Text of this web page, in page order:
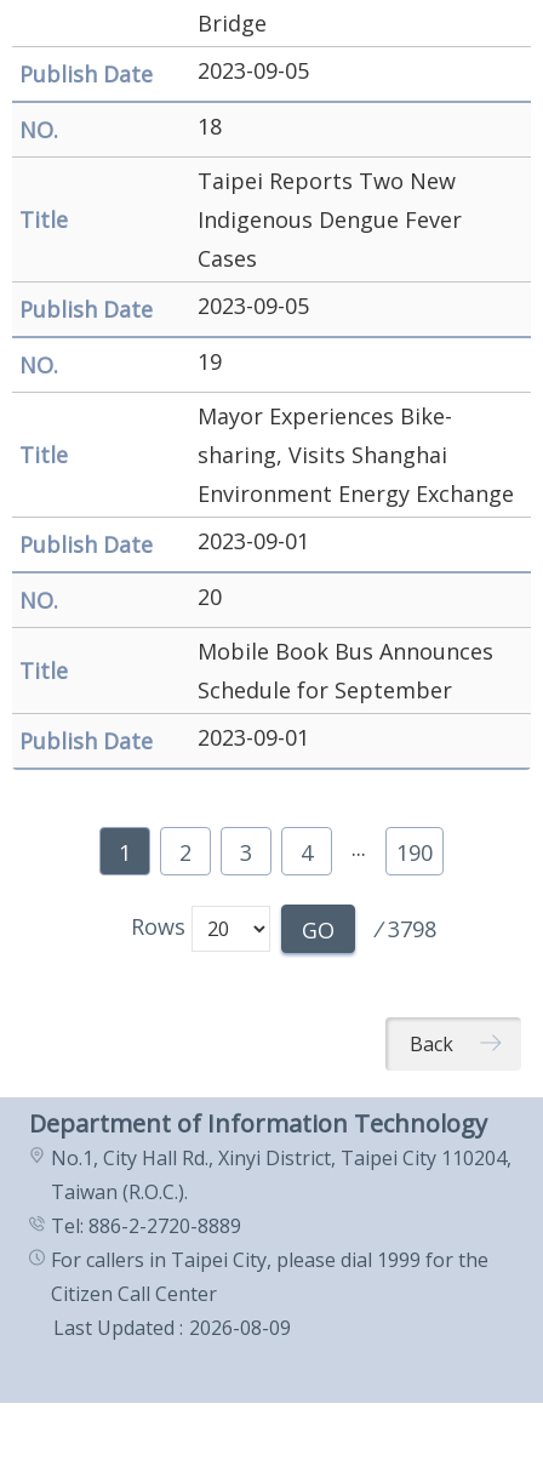
Bridge
2023-09-05
18
Taipei Reports Two New
Indigenous Dengue Fever
Cases
2023-09-05
19
Mayor Experiences Bike-
sharing, Visits Shanghai
Environment Energy Exchange
2023-09-01
20
Mobile Book Bus Announces
Schedule for September
2023-09-01
1 2 3 4 ... 190
Rows GO / 3798
Back
Department of Information Technology
No.1, City Hall Rd., Xinyi District, Taipei City 110204,
Taiwan (R.O.C.).
Tel: 886-2-2720-8889
For callers in Taipei City, please dial 1999 for the
Citizen Call Center
Last Updated
2026-08-09